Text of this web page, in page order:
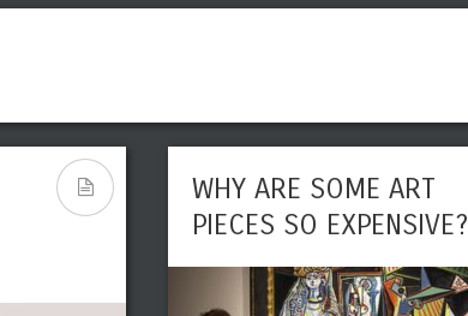
WHY ARE SOME ART
PIECES SO EXPENSIVE?